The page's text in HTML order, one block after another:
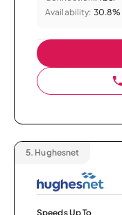
Availability: 30.8%
5. Hughesnet
Speeds Up To